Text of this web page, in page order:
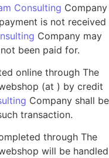
Consulting Company
is not received
Company may
been paid for.
online through The
(at ) by credit
Company shall be
transaction.
through The
will be handled